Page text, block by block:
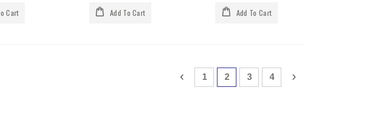
Cart Add To Cart Add To Cart
PagePage
Previous
Page
1 You're currently reading page
2 Page
3 Page
4 Page
Next